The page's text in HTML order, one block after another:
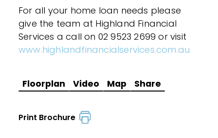
For all your home loan needs please
give the team at Highland Financial
Services a call on 02 9523 2699 or visit
www.highlandfinancialservices.com.au
Floorplan Video Map Share
Print Brochure